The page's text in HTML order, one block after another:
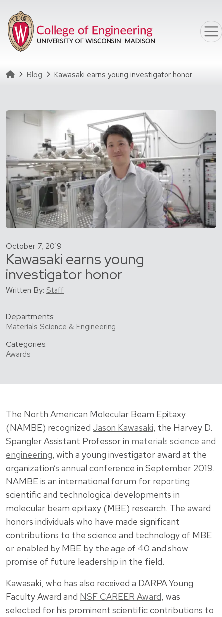
Homepage
Blog Kawasaki earns young investigator honor
October 7, 2019
Kawasaki earns young
investigator honor
Written By: Staff
Departments:
Materials Science & Engineering
Categories:
Awards
The North American Molecular Beam Epitaxy
(NAMBE) recognized Jason Kawasaki, the Harvey D.
Spangler Assistant Professor in materials science and
engineering, with a young investigator award at the
organization’s annual conference in September 2019.
NAMBE is an international forum for reporting
scientific and technological developments in
molecular beam epitaxy (MBE) research. The award
honors individuals who have made significant
contributions to the science and technology of MBE
or enabled by MBE by the age of 40 and show
promise of future leadership in the field.
Kawasaki, who has also received a DARPA Young
Faculty Award and NSF CAREER Award, was
selected for his prominent scientific contributions to